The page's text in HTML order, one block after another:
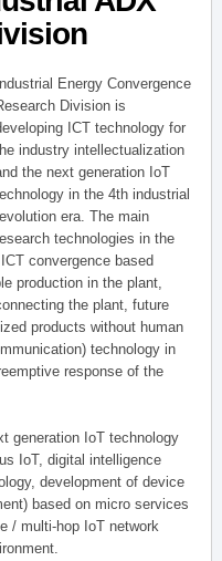
Industrial Energy Convergence
Division is
ICT technology for
industry intellectualization
the next generation IoT
in the 4th industrial
era. The main
technologies in the
convergence based
production in the plant,
the plant, future
products without human
technology in
response of the
generation IoT technology
IoT, digital intelligence
development of device
based on micro services
/ multi-hop IoT network